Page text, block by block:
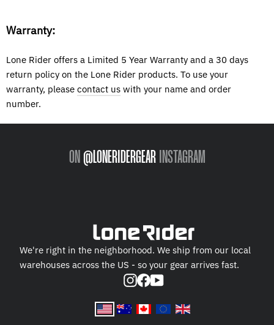
Warranty:
Lone Rider offers a Limited 5 Year Warranty and a 30 days
return policy on the Lone Rider products. To use your
warranty, please contact us with your name and order
number.
ON @LONERIDERGEAR INSTAGRAM
We're right in the neighborhood. We ship from our local
warehouses across the US - so your gear arrives fast.
Instagram
Facebook
YouTube